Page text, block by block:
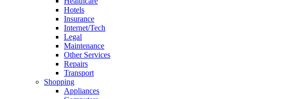
Hotels
Insurance
Internet/Tech
Legal
Maintenance
Other Services
Repairs
Transport
Shopping
Appliances